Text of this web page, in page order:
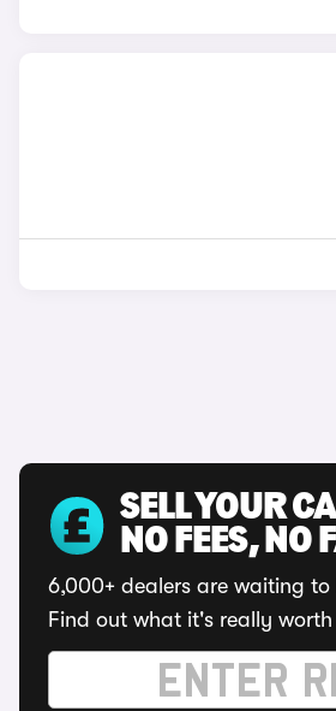
SELL YOUR
NO FEES, NO
6,000+ dealers are waiting
Find out what it's really